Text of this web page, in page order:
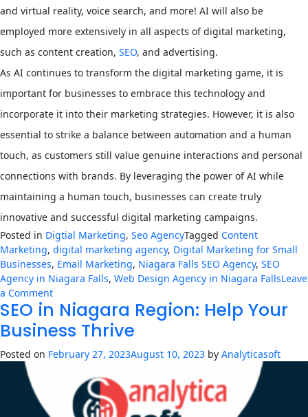
and virtual reality, voice search, and more! AI will also be
employed more extensively in all aspects of digital marketing,
such as content creation, SEO, and advertising.
As AI continues to transform the digital marketing game, it is
important for businesses to embrace this technology and
incorporate it into their marketing strategies. However, it is also
essential to strike a balance between automation and a human
touch, as customers still value genuine interactions and personal
connections with brands. By leveraging the power of AI while
maintaining a human touch, businesses can create truly
innovative and successful digital marketing campaigns.
Posted in Digtial Marketing, Seo AgencyTagged Content
Marketing, digital marketing agency, Digital Marketing for Small
Businesses, Email Marketing, Niagara Falls SEO Agency, SEO
Agency in Niagara Falls, Web Design Agency in Niagara FallsLeave
a Commenton
The
of
AI
Marketing:
SEO in Niagara Region: Help Your
Business Thrive
Posted on February 27, 2023August 10, 2023 by Analyticasoft